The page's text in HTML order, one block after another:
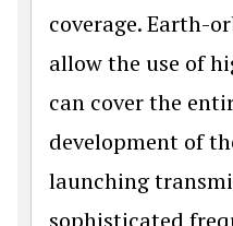
coverage. Earth-
allow the use of
can cover the
development of
launching
sophisticated